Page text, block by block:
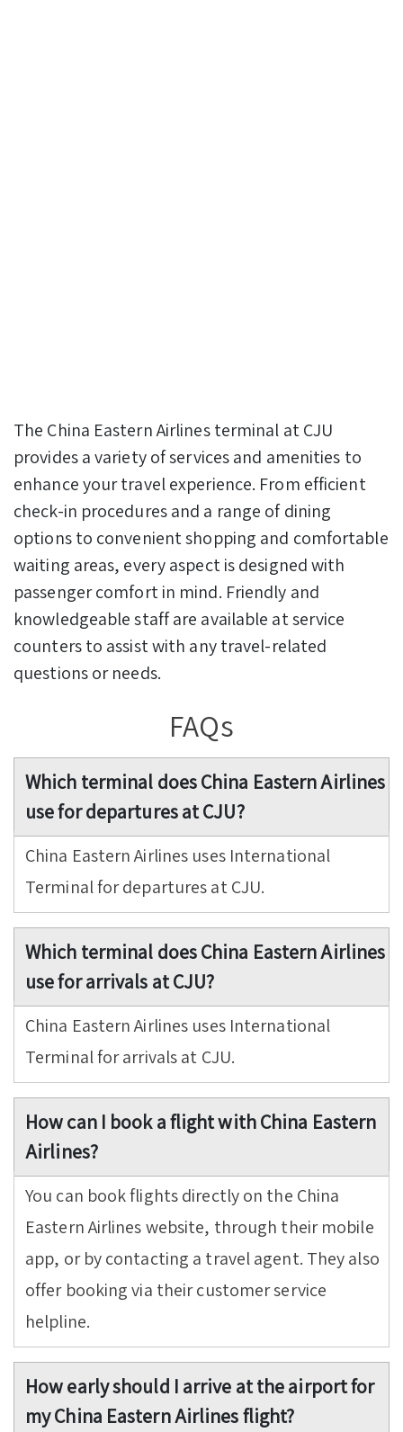
The China Eastern Airlines terminal at CJU
provides a variety of services and amenities to
enhance your travel experience. From efficient
check-in procedures and a range of dining
options to convenient shopping and comfortable
waiting areas, every aspect is designed with
passenger comfort in mind. Friendly and
knowledgeable staff are available at service
counters to assist with any travel-related
questions or needs.
FAQs
Which terminal does China Eastern Airlines
use for departures at CJU?
China Eastern Airlines uses International
Terminal for departures at CJU.
Which terminal does China Eastern Airlines
use for arrivals at CJU?
China Eastern Airlines uses International
Terminal for arrivals at CJU.
How can I book a flight with China Eastern
Airlines?
You can book flights directly on the China
Eastern Airlines website, through their mobile
app, or by contacting a travel agent. They also
offer booking via their customer service
helpline.
How early should I arrive at the airport for
my China Eastern Airlines flight?